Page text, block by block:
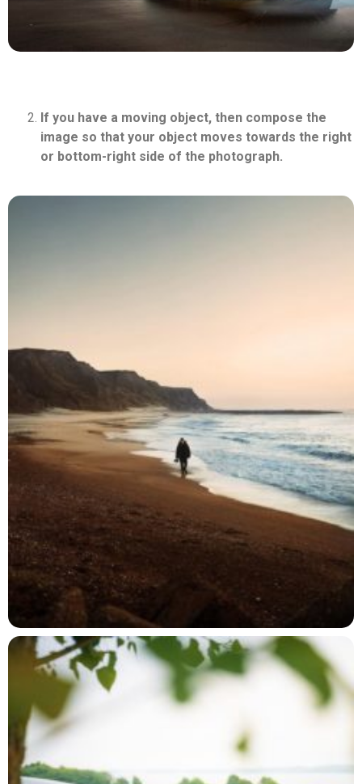
If you have a moving object, then compose the
image so that your object moves towards the right
or bottom-right side of the photograph.